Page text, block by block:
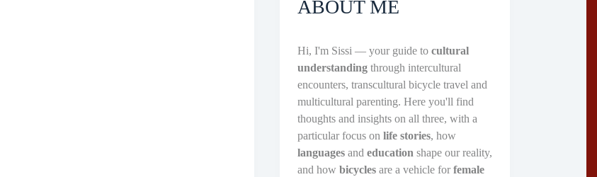
ABOUT ME
Hi, I'm Sissi — your guide to cultural
understandingthrough intercultural
encounters, transcultural bicycle travel and
multicultural parenting. Here you'll find
thoughts and insights on all three, with a
particular focus on life stories, how
languagesand education shape our reality,
and how bicyclesare a vehicle for female